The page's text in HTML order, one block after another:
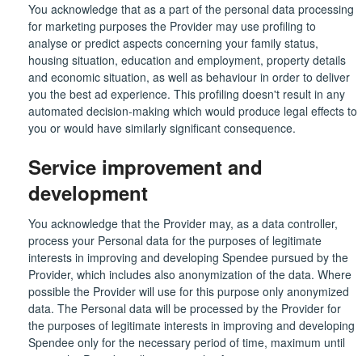
You acknowledge that as a part of the personal data processing
for marketing purposes the Provider may use profiling to
analyse or predict aspects concerning your family status,
housing situation, education and employment, property details
and economic situation, as well as behaviour in order to deliver
you the best ad experience. This profiling doesn't result in any
automated decision-making which would produce legal effects to
you or would have similarly significant consequence.
Service improvement and
development
You acknowledge that the Provider may, as a data controller,
process your Personal data for the purposes of legitimate
interests in improving and developing Spendee pursued by the
Provider, which includes also anonymization of the data. Where
possible the Provider will use for this purpose only anonymized
data. The Personal data will be processed by the Provider for
the purposes of legitimate interests in improving and developing
Spendee only for the necessary period of time, maximum until